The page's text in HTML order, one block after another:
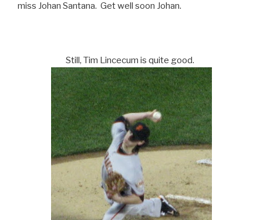
miss Johan Santana. Get well soon Johan.
Still, Tim Lincecum is quite good.